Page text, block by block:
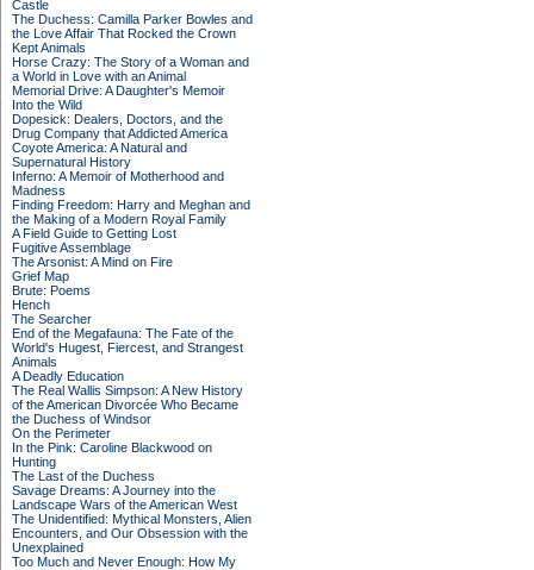
Castle
The Duchess: Camilla Parker Bowles and
the Love Affair That Rocked the Crown
Kept Animals
Horse Crazy: The Story of a Woman and
a World in Love with an Animal
Memorial Drive: A Daughter's Memoir
Into the Wild
Dopesick: Dealers, Doctors, and the
Drug Company that Addicted America
Coyote America: A Natural and
Supernatural History
Inferno: A Memoir of Motherhood and
Madness
Finding Freedom: Harry and Meghan and
the Making of a Modern Royal Family
A Field Guide to Getting Lost
Fugitive Assemblage
The Arsonist: A Mind on Fire
Grief Map
Brute: Poems
Hench
The Searcher
End of the Megafauna: The Fate of the
World's Hugest, Fiercest, and Strangest
Animals
A Deadly Education
The Real Wallis Simpson: A New History
of the American Divorcée Who Became
the Duchess of Windsor
On the Perimeter
In the Pink: Caroline Blackwood on
Hunting
The Last of the Duchess
Savage Dreams: A Journey into the
Landscape Wars of the American West
The Unidentified: Mythical Monsters, Alien
Encounters, and Our Obsession with the
Unexplained
Too Much and Never Enough: How My